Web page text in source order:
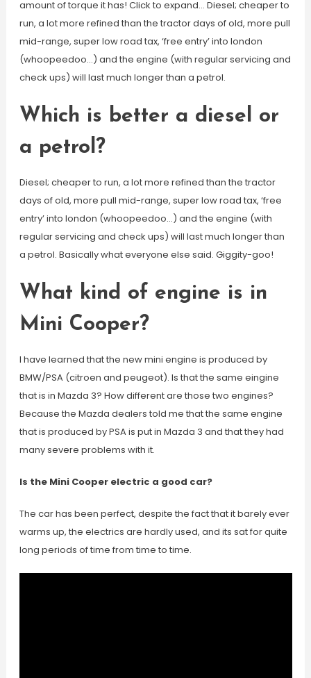
amount of torque it has! Click to expand… Diesel; cheaper to
run, a lot more refined than the tractor days of old, more pull
mid-range, super low road tax, ‘free entry’ into london
(whoopeedoo…) and the engine (with regular servicing and
check ups) will last much longer than a petrol.
Which is better a diesel or
a petrol?
Diesel; cheaper to run, a lot more refined than the tractor
days of old, more pull mid-range, super low road tax, ‘free
entry’ into london (whoopeedoo…) and the engine (with
regular servicing and check ups) will last much longer than
a petrol. Basically what everyone else said. Giggity-goo!
What kind of engine is in
Mini Cooper?
I have learned that the new mini engine is produced by
BMW/PSA (citroen and peugeot). Is that the same eingine
that is in Mazda 3? How different are those two engines?
Because the Mazda dealers told me that the same engine
that is produced by PSA is put in Mazda 3 and that they had
many severe problems with it.
Is the Mini Cooper electric a good car?
The car has been perfect, despite the fact that it barely ever
warms up, the electrics are hardly used, and its sat for quite
long periods of time from time to time.